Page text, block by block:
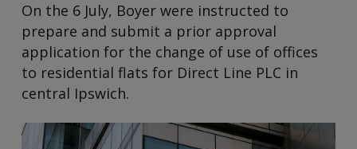
On the 6 July, Boyer were instructed to
prepare and submit a prior approval
application for the change of use of offices
to residential flats for Direct Line PLC in
central Ipswich.